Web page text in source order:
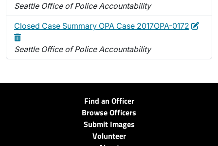
Seattle Office of Police Accountability
Closed Case Summary OPA Case 2017OPA-0172 Edit
Seattle Office of Police Accountability
Find an Officer
Browse Officers
Submit Images
Volunteer